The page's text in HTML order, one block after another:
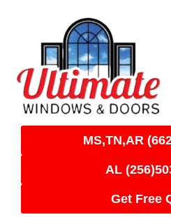
MS,TN,AR
AL
Get Free